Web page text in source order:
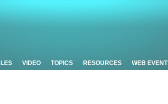
VIDEO TOPICS RESOURCES WEB